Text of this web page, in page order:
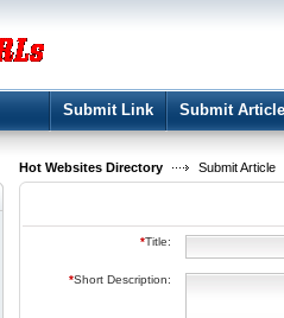
Submit Link Submit Article
Hot Websites Directory
Submit Article
*Title:
*Short Description: